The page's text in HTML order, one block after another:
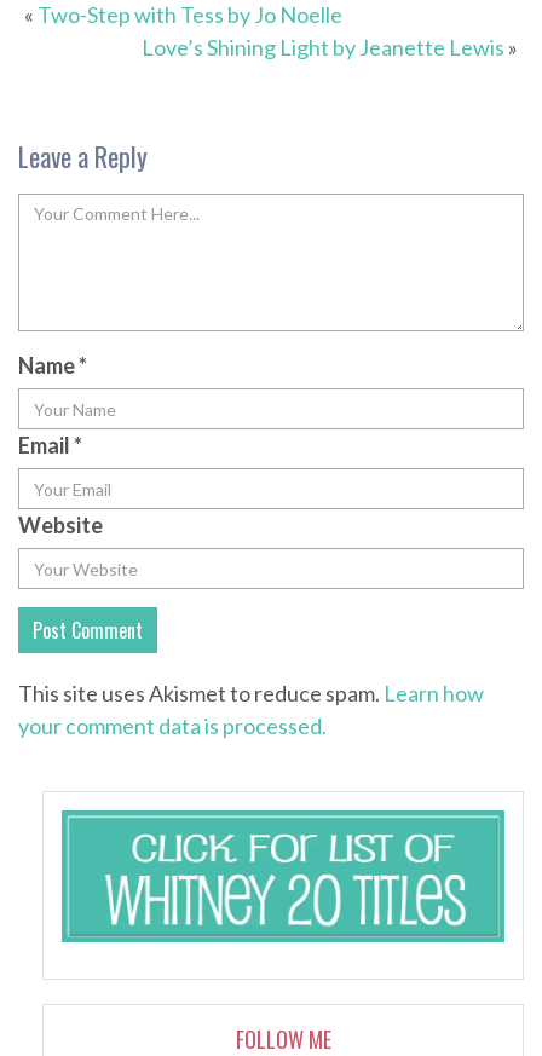
« Two-Step with Tess by Jo Noelle
Love’s Shining Light by Jeanette Lewis »
Leave a Reply
Name*
Email*
Website
This site uses Akismet to reduce spam. Learn how
your comment data is processed.
FOLLOW ME